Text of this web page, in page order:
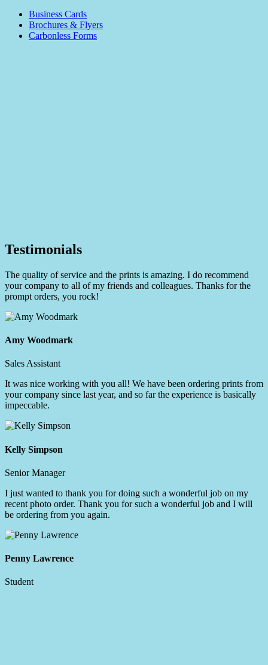
Business Cards
Brochures & Flyers
Carbonless Forms
Testimonials
The quality of service and the prints is amazing. I do recommend
your company to all of my friends and colleagues. Thanks for the
prompt orders, you rock!
Amy Woodmark
Sales Assistant
It was nice working with you all! We have been ordering prints from
your company since last year, and so far the experience is basically
impeccable.
Kelly Simpson
Senior Manager
I just wanted to thank you for doing such a wonderful job on my
recent photo order. Thank you for such a wonderful job and I will
be ordering from you again.
Penny Lawrence
Student